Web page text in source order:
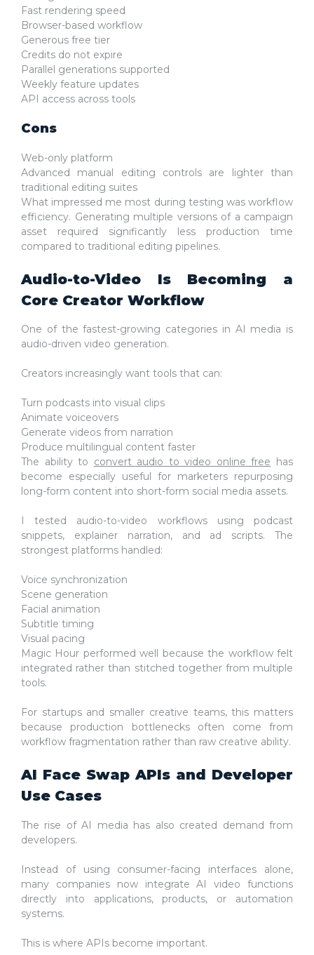
Fast rendering speed
Browser-based workflow
Generous free tier
Credits do not expire
Parallel generations supported
Weekly feature updates
API access across tools
Cons
Web-only platform
Advanced manual editing controls are lighter than
traditional editing suites
What impressed me most during testing was workflow
efficiency. Generating multiple versions of a campaign
asset required significantly less production time
compared to traditional editing pipelines.
Audio-to-Video Is Becoming a
Core Creator Workflow
One of the fastest-growing categories in AI media is
audio-driven video generation.
Creators increasingly want tools that can:
Turn podcasts into visual clips
Animate voiceovers
Generate videos from narration
Produce multilingual content faster
The ability to convert audio to video online free has
become especially useful for marketers repurposing
long-form content into short-form social media assets.
I tested audio-to-video workflows using podcast
snippets, explainer narration, and ad scripts. The
strongest platforms handled:
Voice synchronization
Scene generation
Facial animation
Subtitle timing
Visual pacing
Magic Hour performed well because the workflow felt
integrated rather than stitched together from multiple
tools.
For startups and smaller creative teams, this matters
because production bottlenecks often come from
workflow fragmentation rather than raw creative ability.
AI Face Swap APIs and Developer
Use Cases
The rise of AI media has also created demand from
developers.
Instead of using consumer-facing interfaces alone,
many companies now integrate AI video functions
directly into applications, products, or automation
systems.
This is where APIs become important.